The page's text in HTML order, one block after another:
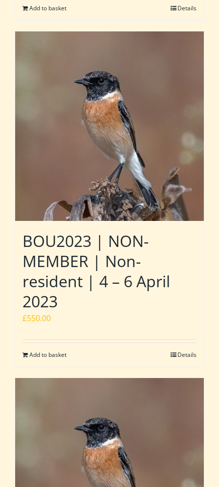
Add to basket Details
BOU2023 | NON-
MEMBER | Non-
resident | 4 – 6 April
2023
£550.00
Add to basket Details